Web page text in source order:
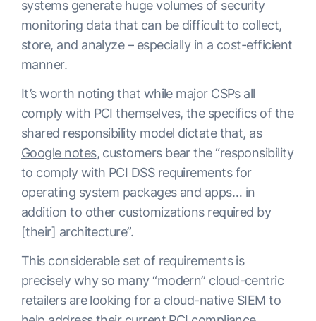
systems generate huge volumes of security
monitoring data that can be difficult to collect,
store, and analyze – especially in a cost-efficient
manner.
It’s worth noting that while major CSPs all
comply with PCI themselves, the specifics of the
shared responsibility model dictate that, as
Google notes, customers bear the “responsibility
to comply with PCI DSS requirements for
operating system packages and apps… in
addition to other customizations required by
[their] architecture”.
This considerable set of requirements is
precisely why so many “modern” cloud-centric
retailers are looking for a cloud-native SIEM to